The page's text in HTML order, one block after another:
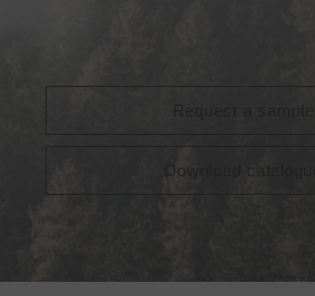
Download catalogue